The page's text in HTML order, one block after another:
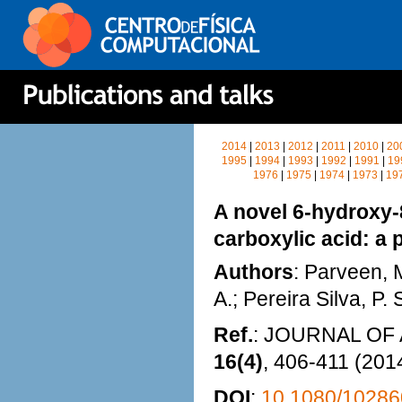
2014 |2013 |2012 |2011 |2010 |
1995| 1994| 1993| 1992 1991
1976
1975 1974 1973
A novel 6-
carboxylic acid: a
Authors: Parveen,
A.; Pereira Silva, P.
Ref.: JOURNAL
16(4), 406-411
DOI: 10.1080/